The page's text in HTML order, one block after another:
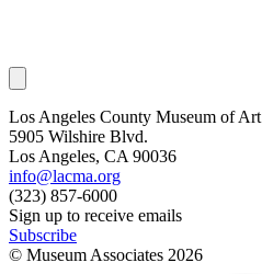
Los Angeles County Museum of Art
5905 Wilshire Blvd.
Los Angeles, CA 90036
info@lacma.org
(323) 857-6000
Sign up to receive emails
Subscribe
© Museum Associates 2026